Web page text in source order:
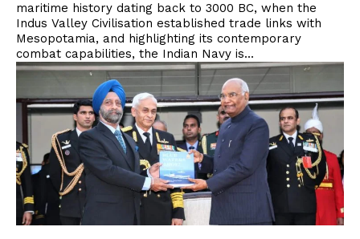
maritime history dating back to 3000 BC, when the
Indus Valley Civilisation established trade links with
Mesopotamia, and highlighting its contemporary
combat capabilities, the Indian Navy is...